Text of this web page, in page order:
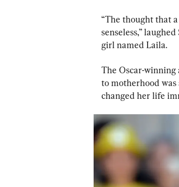
“The thought that
senseless,”
girl named Laila.
The Oscar-winning
to motherhood
changed her life